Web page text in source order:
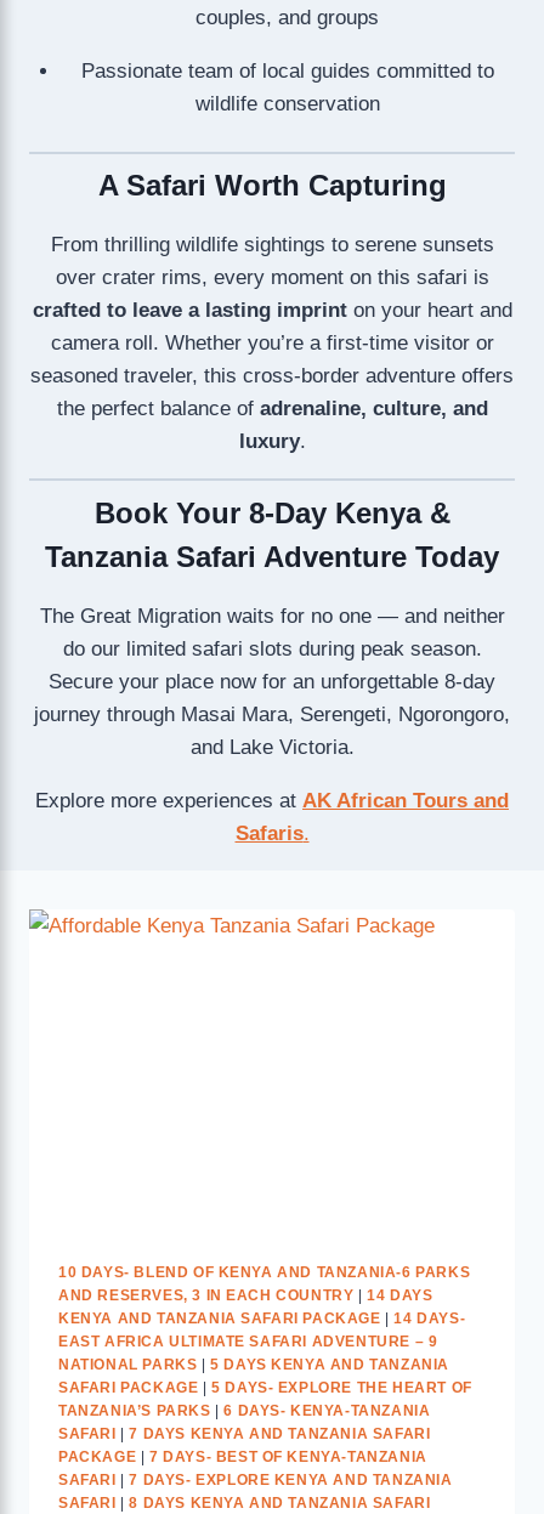
couples, and groups
Passionate team of local guides committed to
wildlife conservation
A Safari Worth Capturing
From thrilling wildlife sightings to serene sunsets
over crater rims, every moment on this safari is
crafted to leave a lasting imprinton your heart and
camera roll. Whether you’re a first-time visitor or
seasoned traveler, this cross-border adventure offers
the perfect balance of adrenaline, culture, and
luxury.
Book Your 8-Day Kenya &
Tanzania Safari Adventure Today
The Great Migration waits for no one — and neither
do our limited safari slots during peak season.
Secure your place now for an unforgettable 8-day
journey through Masai Mara, Serengeti, Ngorongoro,
and Lake Victoria.
Explore more experiences at AK African Tours and
Safaris.
10 DAYS- BLEND OF KENYA AND TANZANIA-6 PARKS
AND RESERVES, 3 IN EACH COUNTRY |14 DAYS
KENYA AND TANZANIA SAFARI PACKAGE |14 DAYS-
EAST AFRICA ULTIMATE SAFARI ADVENTURE – 9
NATIONAL PARKS |5 DAYS KENYA AND TANZANIA
SAFARI PACKAGE |5 DAYS- EXPLORE THE HEART OF
TANZANIA’S PARKS |6 DAYS- KENYA-TANZANIA
SAFARI
|7 DAYS KENYA AND TANZANIA SAFARI
PACKAGE
7 DAYS- BEST OF KENYA-TANZANIA
SAFARI
|7 DAYS- EXPLORE KENYA AND TANZANIA
SAFARI
|8 DAYS KENYA AND TANZANIA SAFARI